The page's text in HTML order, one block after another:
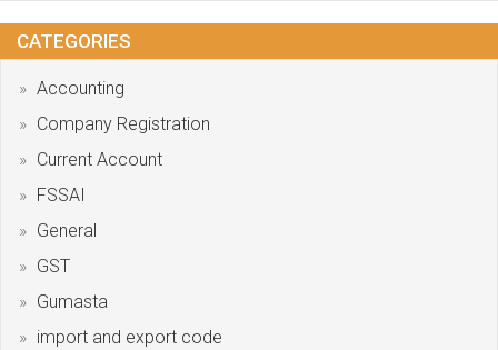
CATEGORIES
Accounting
Company Registration
Current Account
FSSAI
General
GST
Gumasta
import and export code